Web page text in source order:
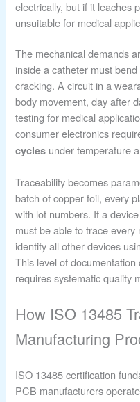
electrically, but if it leaches
unsuitable for medical
The mechanical demands
inside a catheter must
cracking. A circuit in a
body movement, day after
testing for medical
consumer electronics
cycles under temperature
Traceability becomes
batch of copper foil, every
with lot numbers. If a
must be able to trace
identify all other devices
This level of
requires systematic quality
How ISO 13485
Manufacturing
ISO 13485 certification
PCB manufacturers